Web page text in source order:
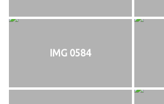
IMG 0584